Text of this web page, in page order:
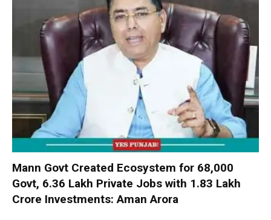
Mann Govt Created Ecosystem for 68,000
Govt, 6.36 Lakh Private Jobs with ₹1.83 Lakh
Crore Investments: Aman Arora